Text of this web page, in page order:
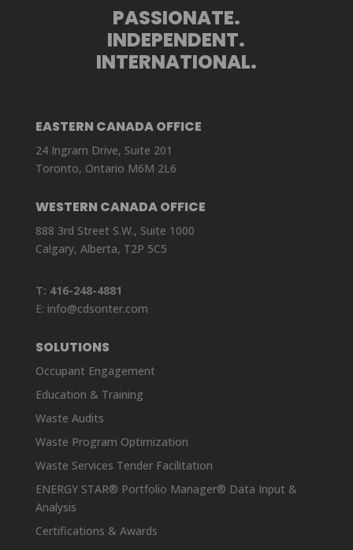
PASSIONATE.
INDEPENDENT.
INTERNATIONAL.
EASTERN CANADA OFFICE
24 Ingram Drive, Suite 201
Toronto, Ontario M6M 2L6
WESTERN CANADA OFFICE
888 3rd Street S.W., Suite 1000
Calgary, Alberta, T2P 5C5
T: 416-248-4881
E: info@cdsonter.com
SOLUTIONS
Occupant Engagement
Education & Training
Waste Audits
Waste Program Optimization
Waste Services Tender Facilitation
ENERGY STAR® Portfolio Manager® Data Input &
Analysis
Certifications & Awards